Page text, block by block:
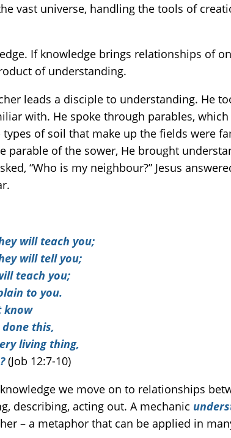
vast universe, handling the tools of
If knowledge brings relationships of
of understanding.
leads a disciple to understanding. He
with. He spoke through parables,
types of soil that make up the fields were
parable of the sower, He brought
“Who is my neighbour?” Jesus
will teach you;
will tell you;
teach you;
to you.
know
this,
living thing,
(Job 12:7-10)
we move on to relationships
describing, acting out. A mechanic
– a metaphor that can be applied in